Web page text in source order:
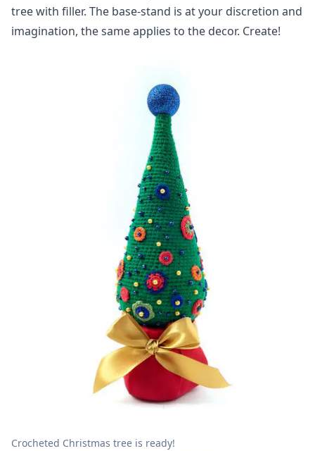
tree with filler. The base-stand is at your discretion and
imagination, the same applies to the decor. Create!
Crocheted Christmas tree is ready!